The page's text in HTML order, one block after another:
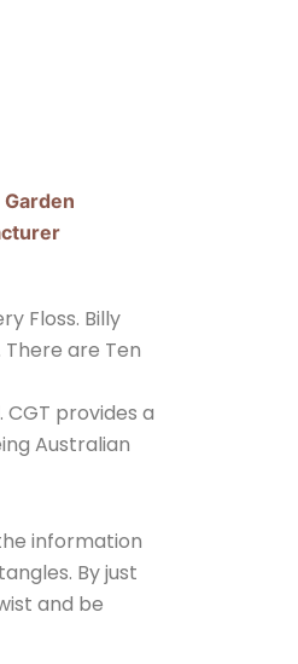
Floss. Billy
are Ten
provides a
Australian
information
By just
and be